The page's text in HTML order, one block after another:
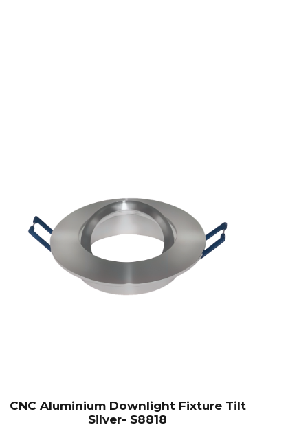
CNC Aluminium Downlight Fixture Tilt
Silver- S8818